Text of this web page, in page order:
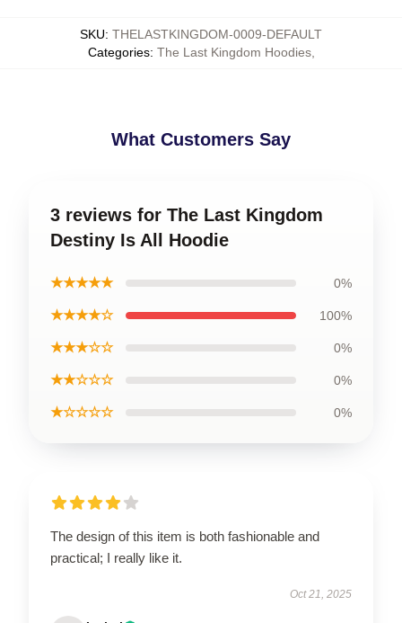
SKU: THELASTKINGDOM-0009-DEFAULT
Categories: The Last Kingdom Hoodies,
What Customers Say
3 reviews for The Last Kingdom
Destiny Is All Hoodie
★★★★★ 0%
★★★★☆ 100%
★★★☆☆ 0%
★★☆☆☆ 0%
★☆☆☆☆ 0%
The design of this item is both fashionable and
practical; I really like it.
Oct 21, 2025